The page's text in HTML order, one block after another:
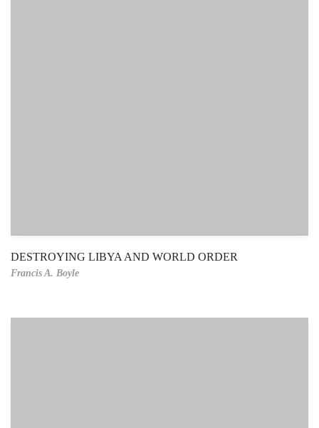
DESTROYING LIBYA AND WORLD ORDER
Francis A. Boyle